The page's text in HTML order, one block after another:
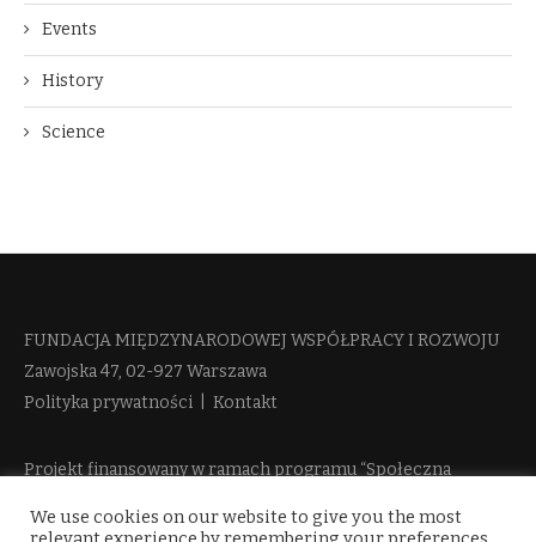
Events
History
Science
FUNDACJA MIĘDZYNARODOWEJ WSPÓŁPRACY I ROZWOJU​
Zawojska 47, 02-927 Warszawa
Polityka prywatności
Kontakt
Projekt finansowany w ramach programu “Społeczna
więcej informacji
We use cookies on our website to give you the most